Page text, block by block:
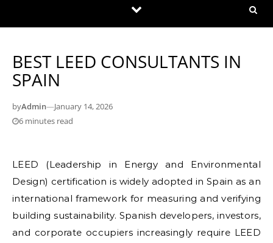
BEST LEED CONSULTANTS IN
SPAIN
byAdmin—January 14, 2026
6 minutes read
LEED (Leadership in Energy and Environmental
Design) certification is widely adopted in Spain as an
international framework for measuring and verifying
building sustainability. Spanish developers, investors,
and corporate occupiers increasingly require LEED